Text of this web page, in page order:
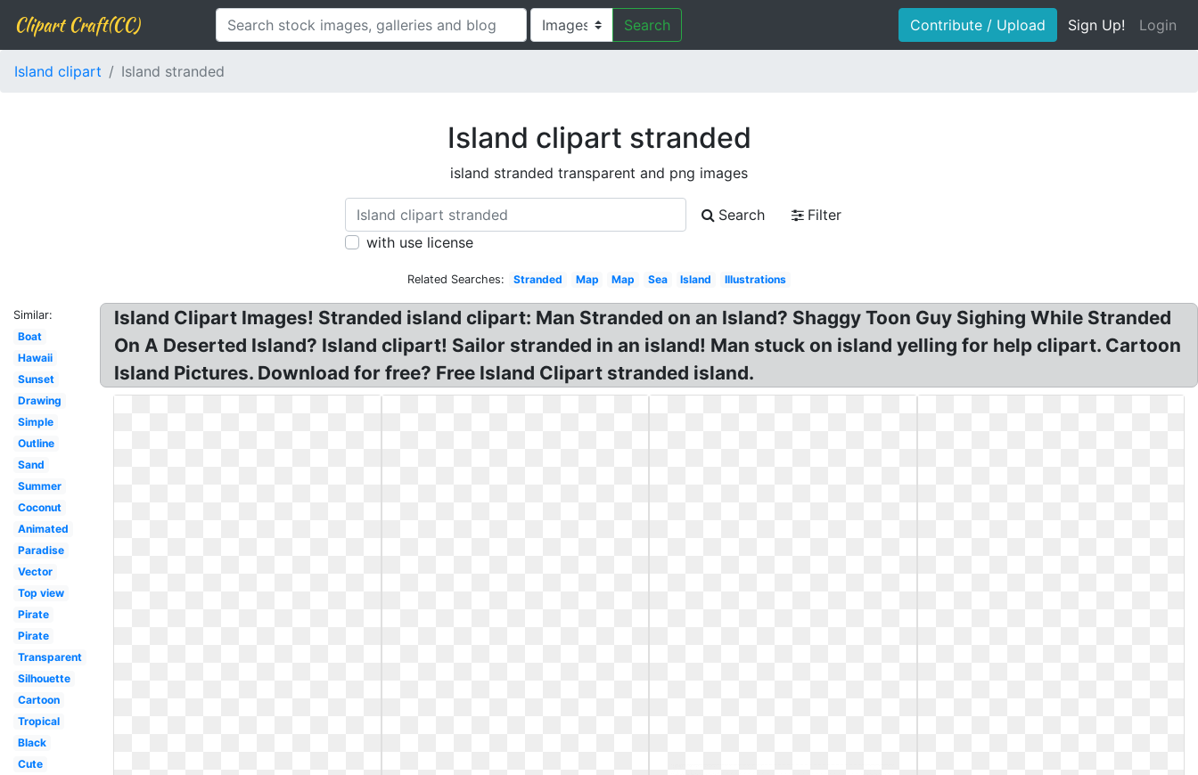
Clipart Craft(CC) Search Contribute / Upload Sign Up! Login
Island clipart Island stranded
Island clipart stranded
island stranded transparent and png images
Search
Filter
with use license
Related Searches: Stranded Map Map Sea Island Illustrations
Similar:
Boat
Hawaii
Sunset
Drawing
Simple
Outline
Sand
Summer
Coconut
Animated
Paradise
Vector
Top view
Pirate
Pirate
Transparent
Silhouette
Cartoon
Tropical
Black
Cute
Island Clipart Images! Stranded island clipart: Man Stranded on an Island? Shaggy Toon Guy Sighing While Stranded
On A Deserted Island? Island clipart! Sailor stranded in an island! Man stuck on island yelling for help clipart. Cartoon
Island Pictures. Download for free? Free Island Clipart stranded island.